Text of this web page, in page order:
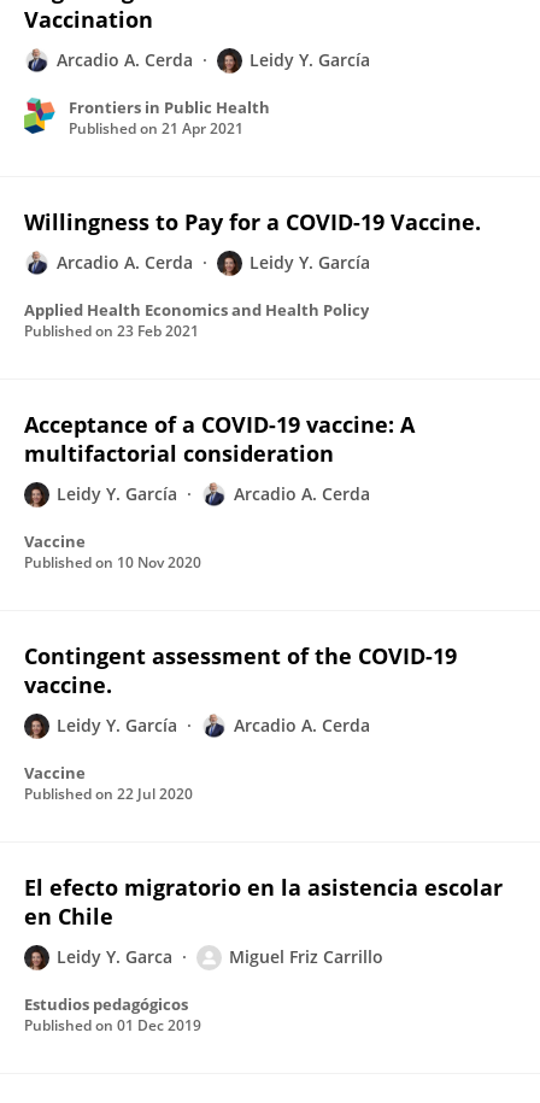
Vaccination
Arcadio A. Cerda Leidy Y. García
Frontiers in Public Health
Published on 21 Apr 2021
Willingness to Pay for a COVID-19 Vaccine.
Arcadio A. Cerda Leidy Y. García
Applied Health Economics and Health Policy
Published on 23 Feb 2021
Acceptance of a COVID-19 vaccine: A
multifactorial consideration
Leidy Y. García Arcadio A. Cerda
Vaccine
Published on 10 Nov 2020
Contingent assessment of the COVID-19
vaccine.
Leidy Y. García Arcadio A. Cerda
Vaccine
Published on 22 Jul 2020
El efecto migratorio en la asistencia escolar
en Chile
Leidy Y. Garca Miguel Friz Carrillo
Estudios pedagógicos
Published on 01 Dec 2019